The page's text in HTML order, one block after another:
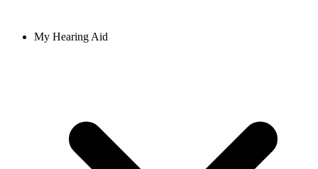
My Hearing Aid